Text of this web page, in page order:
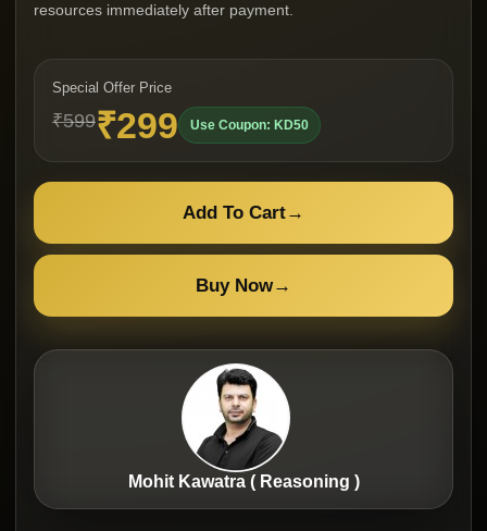
resources immediately after payment.
Special Offer Price
₹599₹299 Use Coupon: KD50
Add To Cart→
Buy Now→
Mohit Kawatra ( Reasoning )